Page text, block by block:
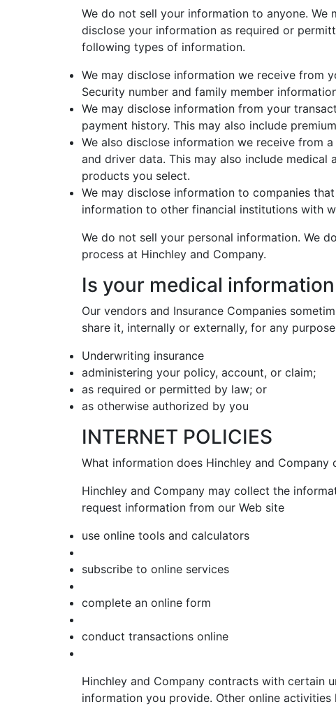
We do not sell your information to anyone.
disclose your information as required or
following types of information.
We may disclose information we receive from
Security number and family member
We may disclose information from your
payment history. This may also include
We also disclose information we receive from
and driver data. This may also include
products you select.
We may disclose information to companies
information to other financial institutions with
We do not sell your personal information. We
process at Hinchley and Company.
Is your medical
Our vendors and Insurance Companies
share it, internally or externally, for any
Underwriting insurance
administering your policy, account, or claim;
as required or permitted by law; or
as otherwise authorized by you
INTERNET POLICIES
What information does Hinchley and Company
Hinchley and Company may collect the
request information from our Web site
use online tools and calculators
subscribe to online services
complete an online form
conduct transactions online
Hinchley and Company contracts with certain
information you provide. Other online